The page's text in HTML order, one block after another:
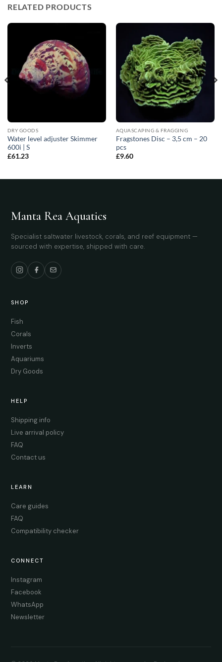
RELATED PRODUCTS
DRY GOODS
Water level adjuster Skimmer
600i | S
£61.23
AQUASCAPING & FRAGGING
Fragstones Disc – 3,5 cm – 20
pcs
£9.60
Manta Rea Aquatics
Specialist saltwater livestock, corals, and reef equipment —
sourced with expertise, shipped with care.
SHOP
Fish
Corals
Inverts
Aquariums
Dry Goods
HELP
Shipping info
Live arrival policy
FAQ
Contact us
LEARN
Care guides
FAQ
Compatibility checker
CONNECT
Instagram
Facebook
WhatsApp
Newsletter